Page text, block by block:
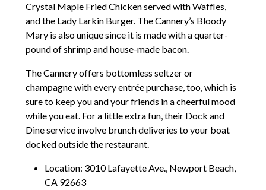
Crystal Maple Fried Chicken served with Waffles,
and the Lady Larkin Burger. The Cannery’s Bloody
Mary is also unique since it is made with a quarter-
pound of shrimp and house-made bacon.
The Cannery offers bottomless seltzer or
champagne with every entrée purchase, too, which is
sure to keep you and your friends in a cheerful mood
while you eat. For a little extra fun, their Dock and
Dine service involve brunch deliveries to your boat
docked outside the restaurant.
Location: 3010 Lafayette Ave., Newport Beach,
CA 92663